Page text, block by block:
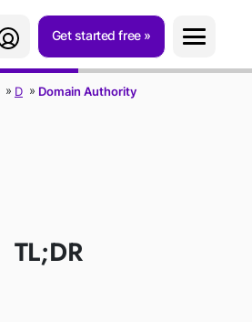
Get started free
D Domain Authority
TL;DR